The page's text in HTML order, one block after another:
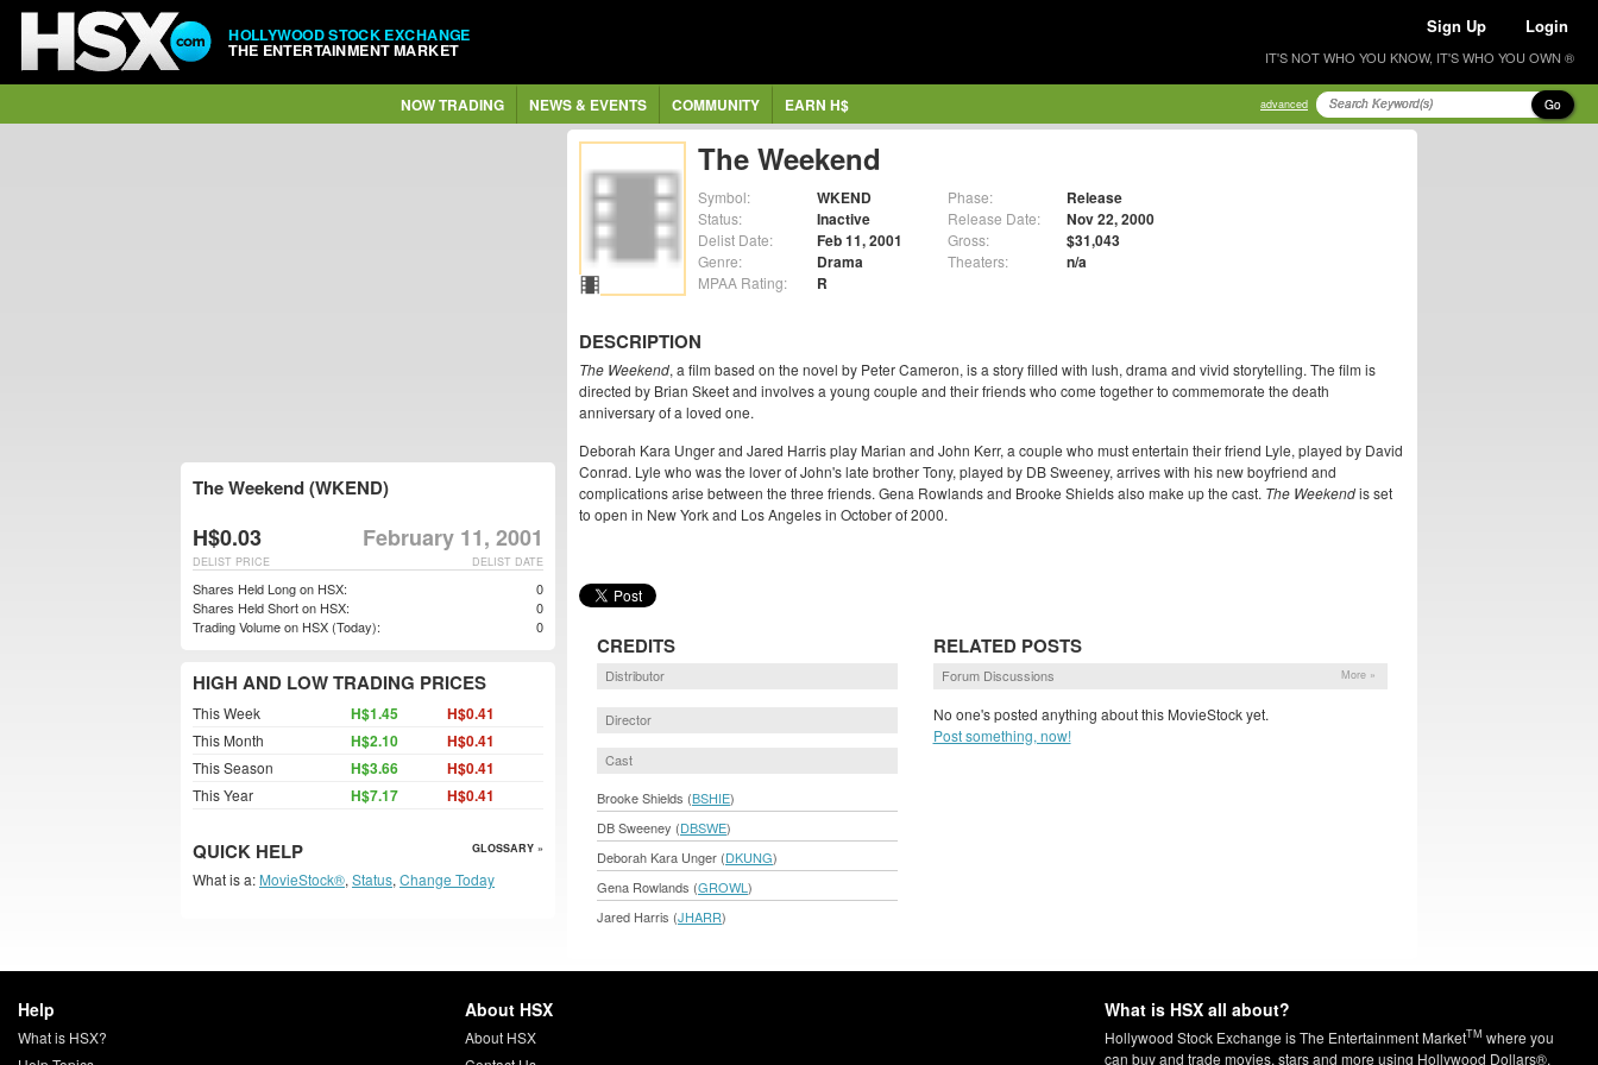
HOLLYWOOD STOCK EXCHANGE
THE ENTERTAINMENT MARKET
Sign Up Login
IT'S NOT WHO YOU KNOW, IT'S WHO YOU OWN ®
NOW TRADING NEWS & EVENTS COMMUNITY EARN H$ advanced Go
The Weekend
Symbol: WKEND
Status: Inactive
Delist Date: Feb 11, 2001
Genre: Drama
MPAA Rating: R
Phase: Release
Release Date: Nov 22, 2000
Gross: $31,043
Theaters: n/a
DESCRIPTION
The Weekend, a film based on the novel by Peter Cameron, is a story filled with lush, drama and vivid storytelling. The film is
directed by Brian Skeet and involves a young couple and their friends who come together to commemorate the death
anniversary of a loved one.
Deborah Kara Unger and Jared Harris play Marian and John Kerr, a couple who must entertain their friend Lyle, played by David
Conrad. Lyle who was the lover of John's late brother Tony, played by DB Sweeney, arrives with his new boyfriend and
complications arise between the three friends. Gena Rowlands and Brooke Shields also make up the cast. The Weekendis set
to open in New York and Los Angeles in October of 2000.
CREDITS
Distributor
Director
Cast
Brooke Shields (BSHIE)
DB Sweeney (DBSWE)
Deborah Kara Unger (DKUNG)
Gena Rowlands (GROWL )
Jared Harris (JHARR)
RELATED POSTS
Forum Discussions More »
No one's posted anything about this MovieStock yet.
Post something, now!
The Weekend (WKEND)
H$0.03 February 11, 2001
DELIST DATE
DELIST PRICE
Shares Held Long on HSX:
0
Shares Held Short on HSX:
0
Trading Volume on HSX (Today):
0
HIGH AND LOW TRADING PRICES
This Week H$1.45 H$0.41
This Month H$2.10 H$0.41
This Season H$3.66 H$0.41
This Year H$7.17 H$0.41
QUICK HELP GLOSSARY »
What is a: MovieStock®, Status, Change Today
Help
What is HSX?
About HSX
About HSX
What is HSX all about?
Hollywood Stock Exchange is The Entertainment MarketTM where you
can buy and trade movies, stars and more using Hollywood Dollars®.